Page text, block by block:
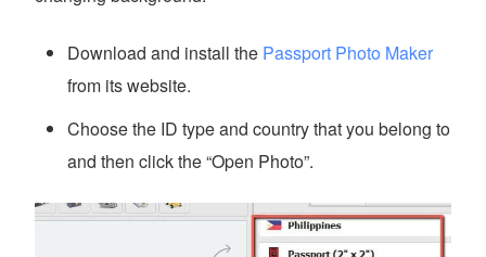
Download and install the Passport Photo Maker
from its website.
Choose the ID type and country that you belong to
and then click the “Open Photo”.